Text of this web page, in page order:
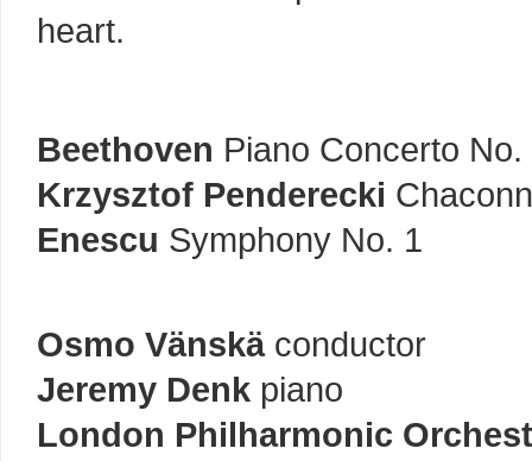
heart.
Beethoven Piano Concerto No.
Krzysztof Penderecki
Enescu Symphony No. 1
Osmo Vänskä conductor
Jeremy Denk piano
London Philharmonic